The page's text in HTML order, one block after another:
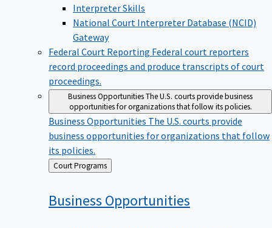
Interpreter Skills
National Court Interpreter Database (NCID)
Gateway
Federal Court Reporting Federal court reporters
record proceedings and produce transcripts of court
proceedings.
Business OpportunitiesThe U.S. courts provide business
opportunities for organizations that follow its policies.
Business Opportunities The U.S. courts provide
business opportunities for organizations that follow
its policies.
Back
to
Court Programs
Business Opportunities